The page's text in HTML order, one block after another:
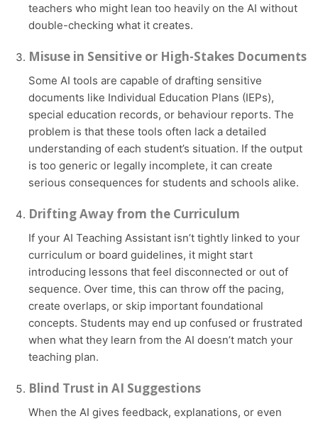
teachers who might lean too heavily on the AI without
double-checking what it creates.
Misuse in Sensitive or High-Stakes Documents
Some AI tools are capable of drafting sensitive
documents like Individual Education Plans (IEPs),
special education records, or behaviour reports. The
problem is that these tools often lack a detailed
understanding of each student’s situation. If the output
is too generic or legally incomplete, it can create
serious consequences for students and schools alike.
Drifting Away from the Curriculum
If your AI Teaching Assistant isn’t tightly linked to your
curriculum or board guidelines, it might start
introducing lessons that feel disconnected or out of
sequence. Over time, this can throw off the pacing,
create overlaps, or skip important foundational
concepts. Students may end up confused or frustrated
when what they learn from the AI doesn’t match your
teaching plan.
Blind Trust in AI Suggestions
When the AI gives feedback, explanations, or even